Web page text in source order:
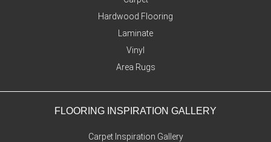
Hardwood Flooring
Laminate
Vinyl
Area Rugs
FLOORING INSPIRATION GALLERY
Carpet Inspiration Gallery